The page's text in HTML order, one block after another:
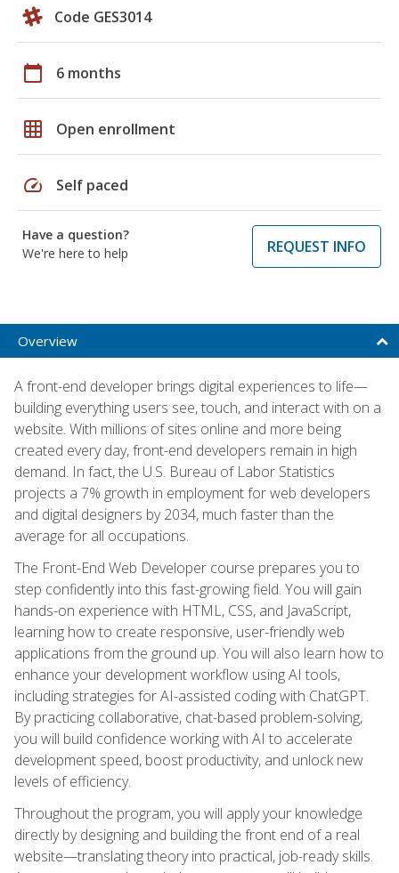
Code GES3014
calendar_today 6 months
grid_on Open enrollment
speed Self paced
Have a question?
We're here to help
REQUEST INFO
Overview
A front-end developer brings digital experiences to life—
building everything users see, touch, and interact with on a
website. With millions of sites online and more being
created every day, front-end developers remain in high
demand. In fact, the U.S. Bureau of Labor Statistics
projects a 7% growth in employment for web developers
and digital designers by 2034, much faster than the
average for all occupations.
The Front-End Web Developer course prepares you to
step confidently into this fast-growing field. You will gain
hands-on experience with HTML, CSS, and JavaScript,
learning how to create responsive, user-friendly web
applications from the ground up. You will also learn how to
enhance your development workflow using AI tools,
including strategies for AI-assisted coding with ChatGPT.
By practicing collaborative, chat-based problem-solving,
you will build confidence working with AI to accelerate
development speed, boost productivity, and unlock new
levels of efficiency.
Throughout the program, you will apply your knowledge
directly by designing and building the front end of a real
website—translating theory into practical, job-ready skills.